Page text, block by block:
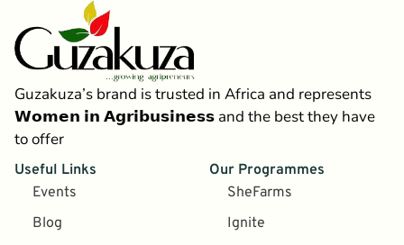
Guzakuza’s brand is trusted in Africa and represents
𝗪𝗼𝗺𝗲𝗻 𝗶𝗻 𝗔𝗴𝗿𝗶𝗯𝘂𝘀𝗶𝗻𝗲𝘀𝘀 and the best they have
to offer
Useful Links
Events
Blog
Our Programmes
SheFarms
Ignite